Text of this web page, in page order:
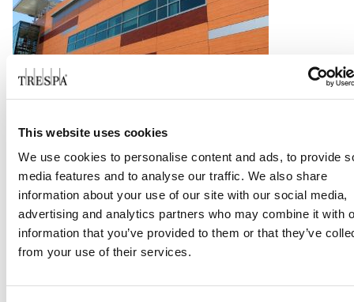
This website uses cookies
We use cookies to personalise content and ads, to provide
media features and to analyse our traffic. We also share
information about your use of our site with our social media,
advertising and analytics partners who may combine it with
information that you’ve provided to them or that they’ve
from your use of their services.
LA Harbor College
Read more